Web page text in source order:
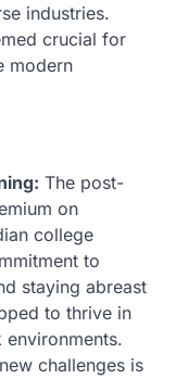
industries.
crucial for
modern
The post-
on
college
to
staying abreast
to thrive in
challenges is